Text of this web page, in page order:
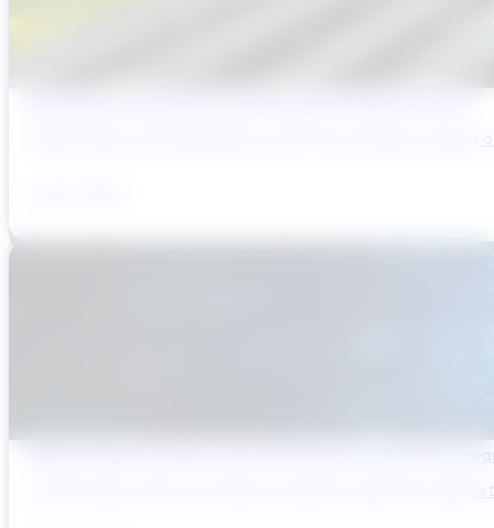
Digital Twins and AMP Cycles: Preparing for PR29 with
The UK water sector is entering a period in which the gap